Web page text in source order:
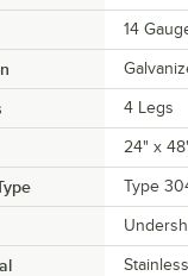
14
4 Legs
24" x
Type